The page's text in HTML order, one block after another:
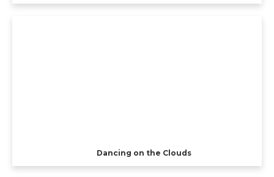
Dancing on the Clouds